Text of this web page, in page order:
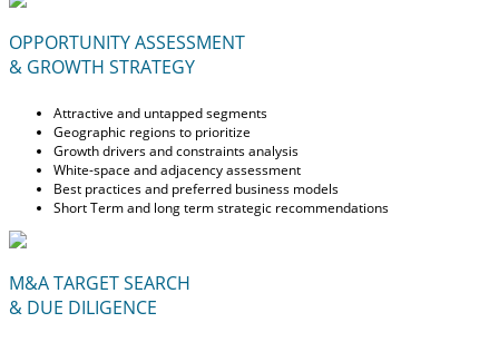
OPPORTUNITY ASSESSMENT
& GROWTH STRATEGY
Attractive and untapped segments
Geographic regions to prioritize
Growth drivers and constraints analysis
White-space and adjacency assessment
Best practices and preferred business models
Short Term and long term strategic recommendations
M&A TARGET SEARCH
& DUE DILIGENCE